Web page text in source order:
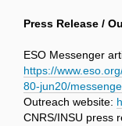
Press Release /
ESO Messenger
https://
80-jun20/
Outreach website:
CNRS/INSU press